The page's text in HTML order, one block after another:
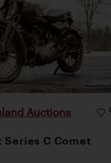
Auctions
Series C Comet